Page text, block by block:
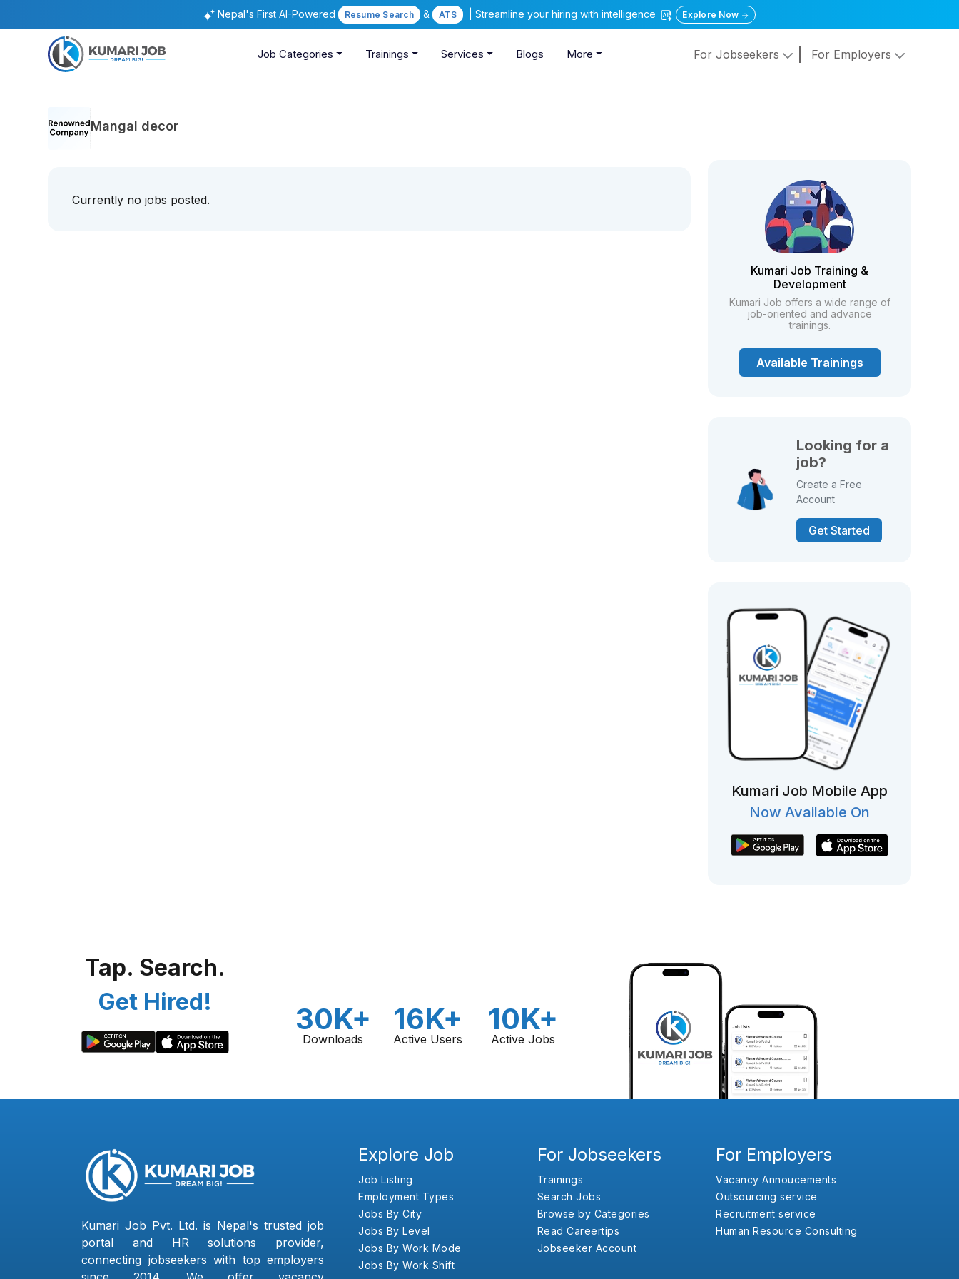
Nepal's First AI-Powered Resume Search & ATS | Streamline your hiring with intelligence Explore Now
Job Categories Trainings Services Blogs More For Jobseekers For Employers
Mangal decor
Currently no jobs posted.
Kumari Job Training &
Development
Kumari Job offers a wide range of
job-oriented and advance
trainings.
Available Trainings
Looking for a
job?
Create a Free
Account
Get Started
Kumari Job Mobile App
Now Available On
Tap. Search.
Get Hired!
30K+
Downloads
16K+
Active Users
10K+
Active Jobs
Kumari Job Pvt. Ltd. is Nepal's trusted job
portal and HR solutions provider,
connecting jobseekers with top employers
Explore Job
Job Listing
Employment Types
Jobs By City
Jobs By Level
Jobs By Work Mode
Jobs By Work Shift
For Jobseekers
Trainings
Search Jobs
Browse by Categories
Read Careertips
Jobseeker Account
For Employers
Vacancy Annoucements
Outsourcing service
Recruitment service
Human Resource Consulting